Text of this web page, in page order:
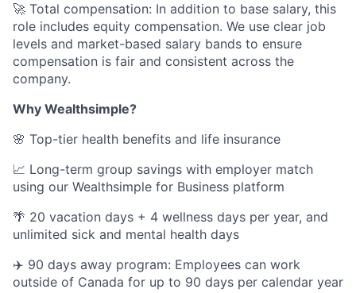
🚀 Total compensation: In addition to base salary, this
role includes equity compensation. We use clear job
levels and market-based salary bands to ensure
compensation is fair and consistent across the
company.
Why Wealthsimple?
🌸 Top-tier health benefits and life insurance
📈 Long-term group savings with employer match
using our Wealthsimple for Business platform
🌴 20 vacation days + 4 wellness days per year, and
unlimited sick and mental health days
✈️ 90 days away program: Employees can work
outside of Canada for up to 90 days per calendar year